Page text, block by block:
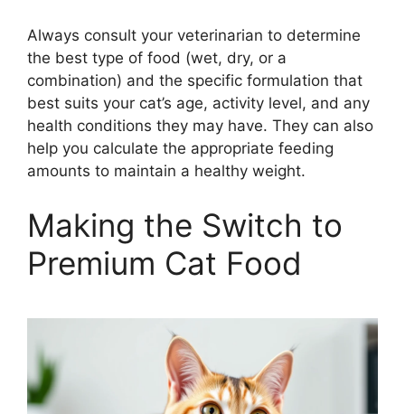
Always consult your veterinarian to determine
the best type of food (wet, dry, or a
combination) and the specific formulation that
best suits your cat’s age, activity level, and any
health conditions they may have. They can also
help you calculate the appropriate feeding
amounts to maintain a healthy weight.
Making the Switch to
Premium Cat Food